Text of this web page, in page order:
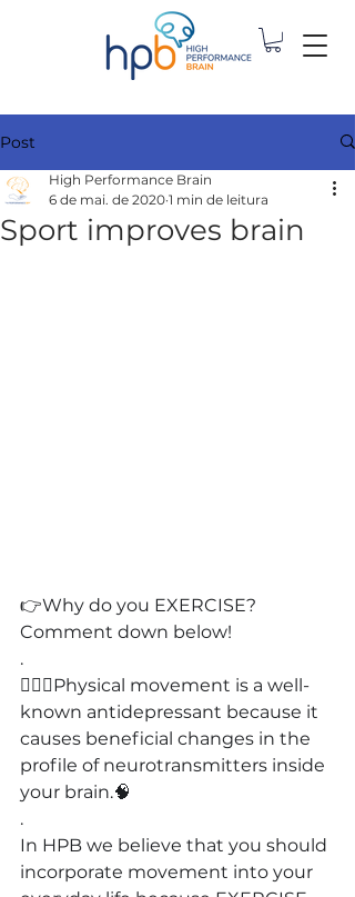
Post
Sport improves brain
High Performance Brain
6 de mai. de 2020 1 min de leitura
👉Why do you EXERCISE?
Comment down below!
.
🚴🏻‍♀️Physical movement is a well-
known antidepressant because it
causes beneficial changes in the
profile of neurotransmitters inside
your brain.🧠
.
In HPB we believe that you should
incorporate movement into your